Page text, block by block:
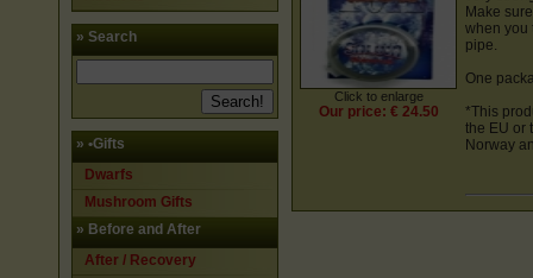
» Search
» •Gifts
Dwarfs
Mushroom Gifts
» Before and After
After / Recovery
Click to enlarge
Our price: € 24.50
Make
when you
pipe.
One
*This
the EU or
Norway